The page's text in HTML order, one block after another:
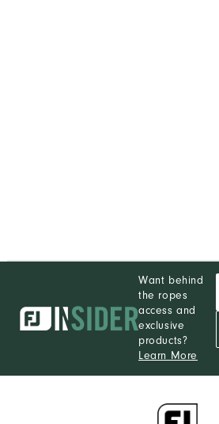
Want behind
the ropes
access and
exclusive
products?
Learn More